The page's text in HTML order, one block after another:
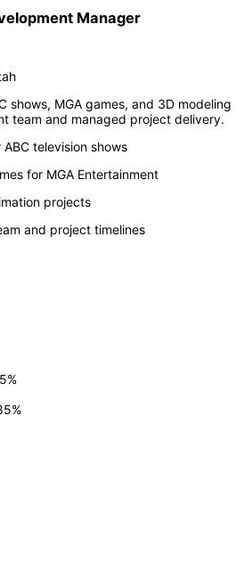
Manager
shows, MGA games, and 3D modeling
team and managed project delivery.
television shows
for MGA Entertainment
projects
and project timelines
%
%